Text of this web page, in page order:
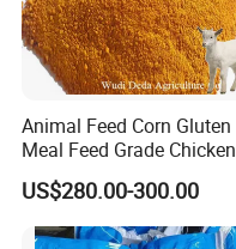
Animal Feed Corn Gluten
Meal Feed Grade Chicken
Pig Cattle
US$280.00-300.00